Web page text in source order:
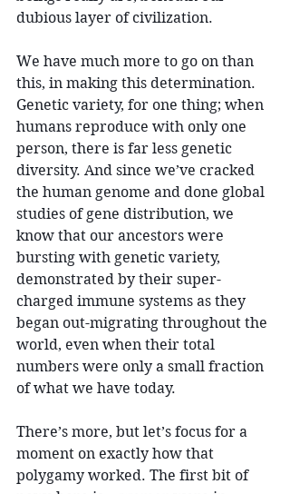
dubious layer of civilization.
We have much more to go on than
this, in making this determination.
Genetic variety, for one thing; when
humans reproduce with only one
person, there is far less genetic
diversity. And since we’ve cracked
the human genome and done global
studies of gene distribution, we
know that our ancestors were
bursting with genetic variety,
demonstrated by their super-
charged immune systems as they
began out-migrating throughout the
world, even when their total
numbers were only a small fraction
of what we have today.
There’s more, but let’s focus for a
moment on exactly how that
polygamy worked. The first bit of